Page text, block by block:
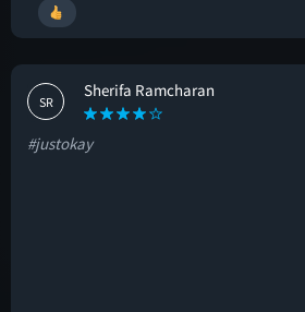
SR
Sherifa Ramcharan
#justokay